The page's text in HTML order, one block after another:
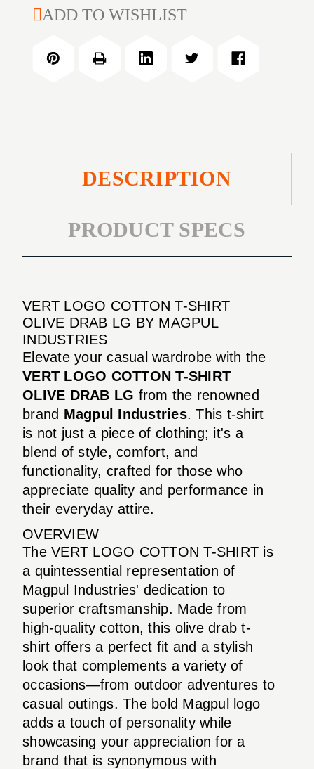
CURRENT
ADD TO WISHLIST
DESCRIPTION
PRODUCT SPECS
VERT LOGO COTTON T-SHIRT
OLIVE DRAB LG BY MAGPUL
INDUSTRIES
Elevate your casual wardrobe with the
VERT LOGO COTTON T-SHIRT
OLIVE DRAB LG from the renowned
brand Magpul Industries. This t-shirt
is not just a piece of clothing; it's a
blend of style, comfort, and
functionality, crafted for those who
appreciate quality and performance in
their everyday attire.
OVERVIEW
The VERT LOGO COTTON T-SHIRT is
a quintessential representation of
Magpul Industries' dedication to
superior craftsmanship. Made from
high-quality cotton, this olive drab t-
shirt offers a perfect fit and a stylish
look that complements a variety of
occasions—from outdoor adventures to
casual outings. The bold Magpul logo
adds a touch of personality while
showcasing your appreciation for a
brand that is synonymous with